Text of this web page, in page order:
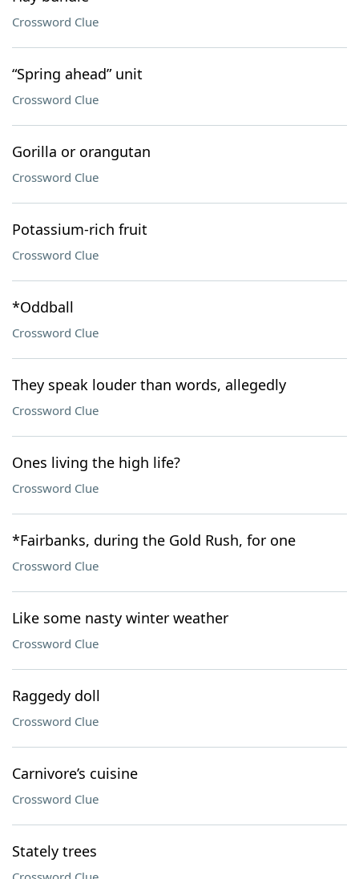
Crossword Clue
“Spring ahead” unit
Crossword Clue
Gorilla or orangutan
Crossword Clue
Potassium-rich fruit
Crossword Clue
*Oddball
Crossword Clue
They speak louder than words, allegedly
Crossword Clue
Ones living the high life?
Crossword Clue
*Fairbanks, during the Gold Rush, for one
Crossword Clue
Like some nasty winter weather
Crossword Clue
Raggedy doll
Crossword Clue
Carnivore’s cuisine
Crossword Clue
Stately trees